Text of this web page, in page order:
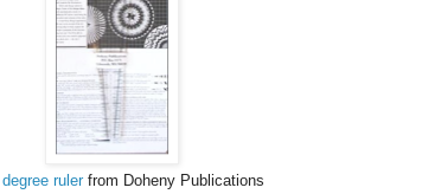
ruler from Doheny Publications